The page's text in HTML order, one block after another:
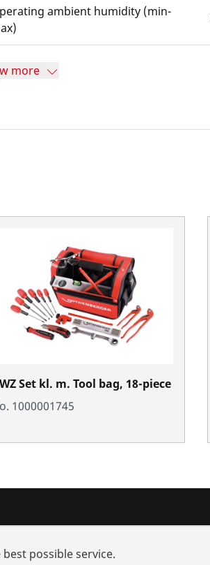
ambient humidity (min-
more
Set kl. m. Tool bag, 18-piece
1000001745
possible service.